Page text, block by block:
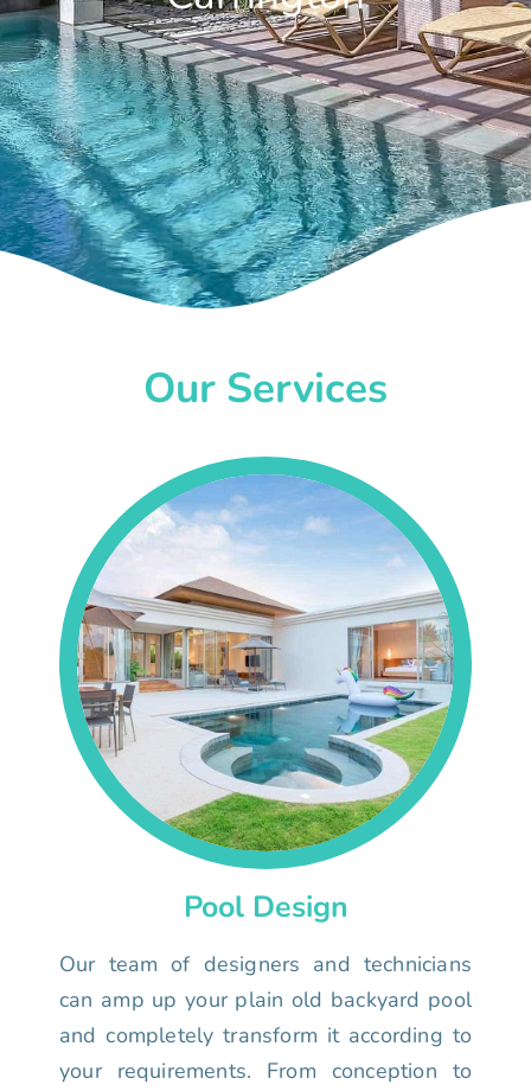
Our Services
Pool Design
Our team of designers and technicians
can amp up your plain old backyard pool
and completely transform it according to
your requirements. From conception to